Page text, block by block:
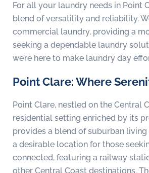
For all your laundry needs in Point
blend of versatility and reliability.
commercial laundry, providing a
seeking a dependable laundry
we’re here to make laundry day
Point Clare: Where
Point Clare, nestled on the Central
residential setting enriched by its
provides a blend of suburban
a desirable location for those
connected, featuring a railway
other Central Coast destinations.